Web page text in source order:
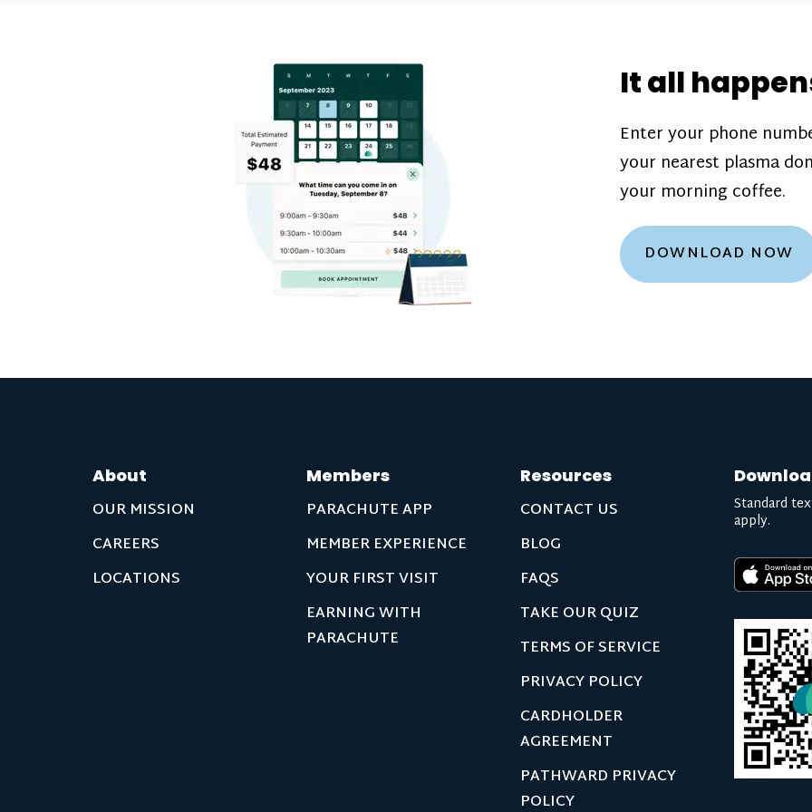
our donation
are scheduled
how much you’ll
Learn more
It all
Enter your phone
your nearest plasma
your morning coffee.
DOWNLOAD NOW
About
OUR MISSION
CAREERS
LOCATIONS
Members
PARACHUTE APP
MEMBER EXPERIENCE
YOUR FIRST VISIT
EARNING WITH
PARACHUTE
Resources
CONTACT US
BLOG
FAQS
TAKE OUR QUIZ
TERMS OF SERVICE
PRIVACY POLICY
CARDHOLDER
AGREEMENT
PATHWARD PRIVACY
POLICY
Standard
apply.